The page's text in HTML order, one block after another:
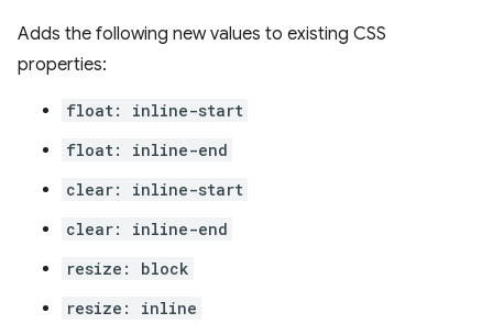
Adds the following new values to existing CSS
properties:
float: inline-start
float: inline-end
clear: inline-start
clear: inline-end
resize: block
resize: inline